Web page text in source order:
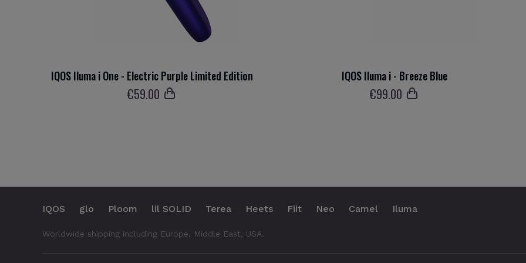
IQOS Iluma i One - Electric Purple Limited Edition
€59.00
IQOS Iluma i - Breeze Blue
€99.00
IQOS glo Ploom lil SOLID Terea Heets Fiit Neo Camel Iluma
Worldwide shipping including Europe, Middle East, USA.